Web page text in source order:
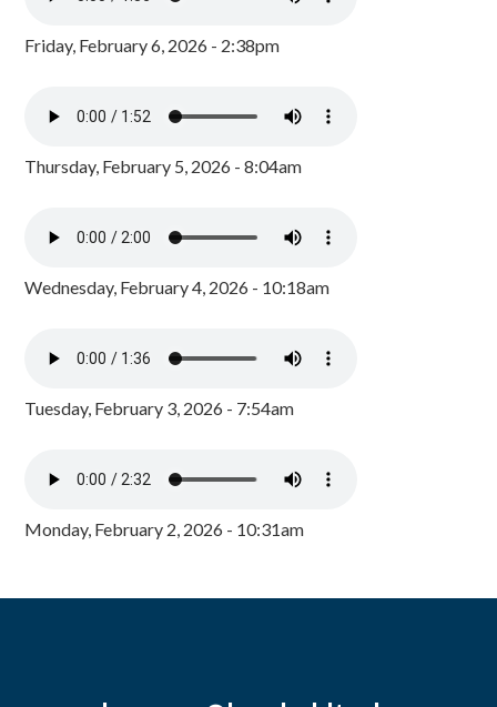
Friday, February 6, 2026 - 2:38pm
Thursday, February 5, 2026 - 8:04am
Wednesday, February 4, 2026 - 10:18am
Tuesday, February 3, 2026 - 7:54am
Monday, February 2, 2026 - 10:31am